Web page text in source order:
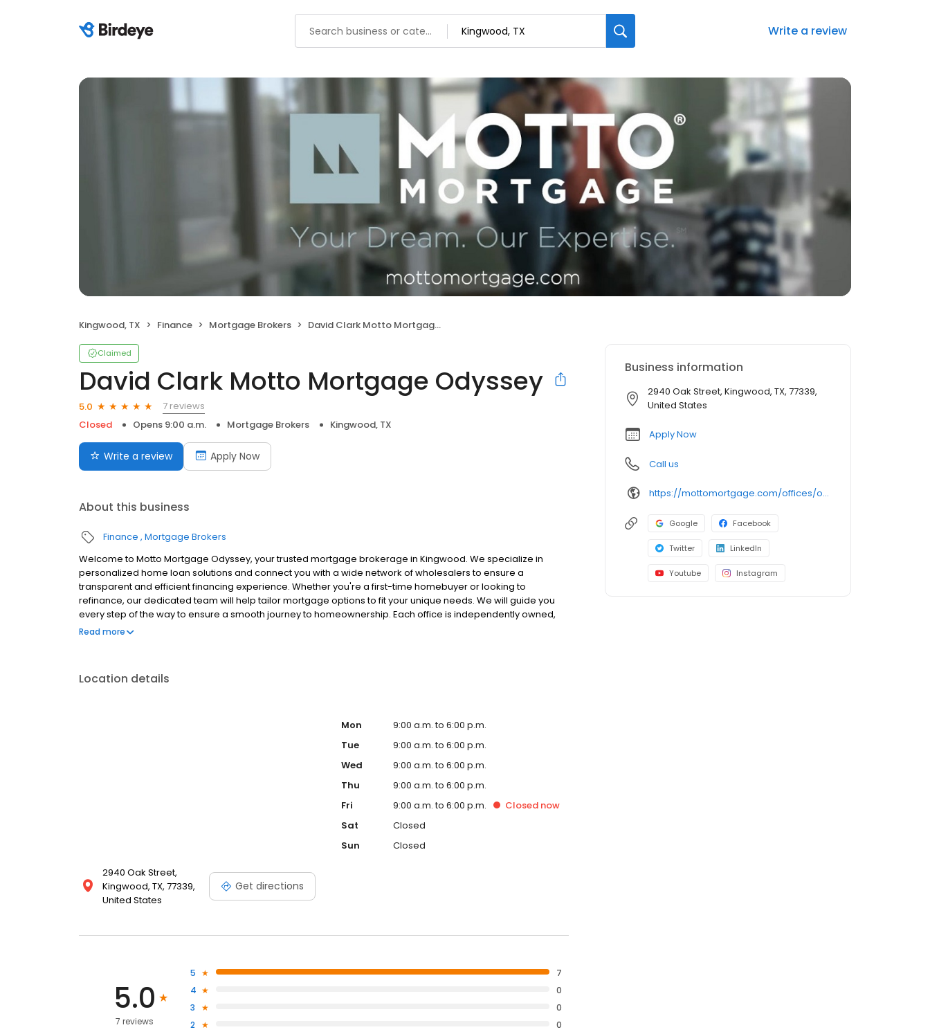
Write a review
Kingwood, TX Finance Mortgage Brokers David Clark Motto Mortgage Odyssey
Claimed
David Clark Motto Mortgage Odyssey
5.0
7 reviews
Closed
Opens 9:00 a.m. Mortgage Brokers Kingwood, TX
Write a review Apply Now
About this business
Finance Mortgage Brokers
Welcome to Motto Mortgage Odyssey, your trusted mortgage brokerage in Kingwood. We specialize in
personalized home loan solutions and connect you with a wide network of wholesalers to ensure a
transparent and efficient financing experience. Whether you're a first-time homebuyer or looking to
refinance, our dedicated team will help tailor mortgage options to fit your unique needs. We will guide you
every step of the way to ensure a smooth journey to homeownership. Each office is independently owned,
operated, and licensed. Equal Housing Opportunity.
Read more
Location details
2940 Oak Street,
Kingwood, TX, 77339,
United States
Get directions
Mon
9:00 a.m. to 6:00 p.m.
Tue
9:00 a.m. to 6:00 p.m.
Wed
9:00 a.m. to 6:00 p.m.
Thu
9:00 a.m. to 6:00 p.m.
Fri
9:00 a.m. to 6:00 p.m. Closed now
Sat
Closed
Sun
Closed
5.0
7 reviews
5
7
4
0
3
0
2
0
Business information
2940 Oak Street, Kingwood, TX, 77339,
United States
Apply Now
Call us
https://mottomortgage.com/offices/odyssey-kingwood/david-clark
Google Facebook
Twitter LinkedIn
Youtube Instagram